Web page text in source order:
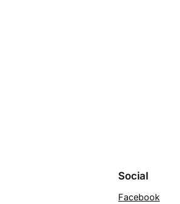
Social
Facebook